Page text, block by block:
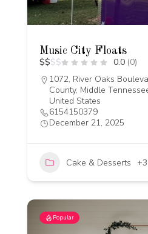
Music City Floats
$$$$ 0.0 (0)
1072, River Oaks
County, Middle
United States
6154150379
December 21, 2025
Cake & Desserts +3
Popular